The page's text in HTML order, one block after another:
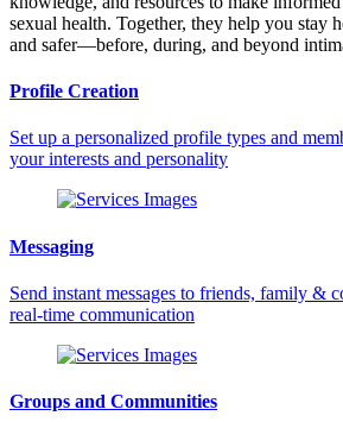
sexual health. Together, they help you stay
and safer—before, during, and beyond
Profile Creation
Set up a personalized profile types and
your interests and personality
Messaging
Send instant messages to friends, family &
real-time communication
Groups and Communities